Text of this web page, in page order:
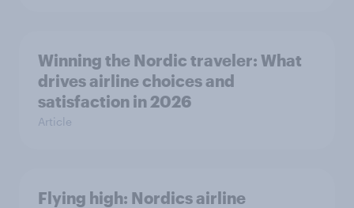
Winning the Nordic traveler: What
drives airline choices and
satisfaction in 2026
Article
Flying high: Nordics airline